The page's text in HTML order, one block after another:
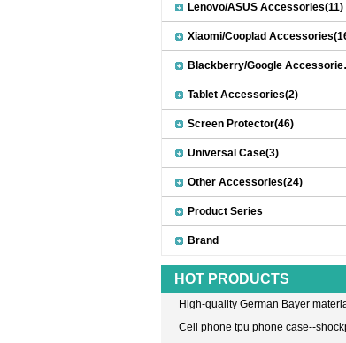
Lenovo/ASUS Accessories(11)
Xiaomi/Cooplad
Blackberry/Google Accessories(8)
Tablet Accessories(2)
Screen Protector(46)
Universal Case(3)
Other Accessories(24)
Product Series
Brand
HOT PRODUCTS
High-quality German Bayer
Cell phone tpu phone case--